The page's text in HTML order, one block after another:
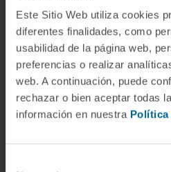
Este Sitio Web utiliza cookies
diferentes finalidades, como
usabilidad de la página web,
preferencias o realizar
web. A continuación, puede
rechazar o bien aceptar todas
información en nuestra Política
cases, p = 0.059).
Learning (ML) analysis
predicted patient
occurrence with a 85%
Conclusions: Ruxolitinib
Cytokine profiling